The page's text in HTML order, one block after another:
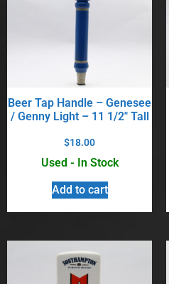
Beer Tap Handle – Genesee
/ Genny Light – 11 1/2″ Tall
$18.00
Used - In Stock
Add to cart